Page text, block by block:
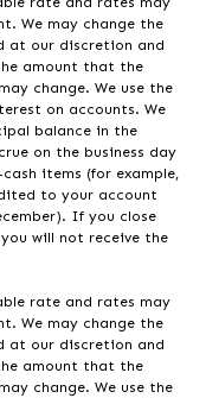
We may change the
at our discretion and
amount that the
change. We use the
on accounts. We
balance in the
on the business day
items (for example,
to your account
If you close
will not receive the
rate and rates may
We may change the
at our discretion and
amount that the
change. We use the